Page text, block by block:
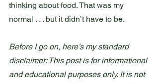
thinking about food. That was my
normal . . . but it didn’t have to be.
Before I go on, here’s my standard
disclaimer: This post is for informational
and educational purposes only. It is not